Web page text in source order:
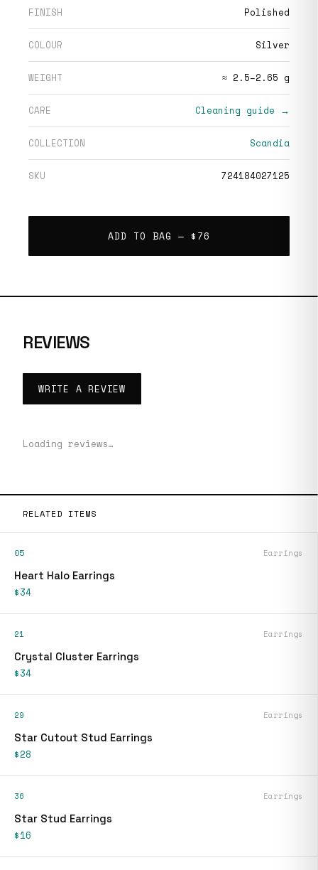
FINISH Polished
COLOUR Silver
WEIGHT ≈ 2.5–2.65 g
CARE Cleaning guide →
COLLECTION Scandia
SKU 724184027125
ADD TO BAG — $76
REVIEWS
WRITE A REVIEW
Loading reviews…
RELATED ITEMS
05 Earrings
Heart Halo Earrings
$34
21 Earrings
Crystal Cluster Earrings
$34
29 Earrings
Star Cutout Stud Earrings
$28
36 Earrings
Star Stud Earrings
$16